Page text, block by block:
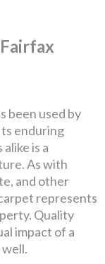
so
been used by
enduring
is a
As with
and other
represents
Quality
impact of a